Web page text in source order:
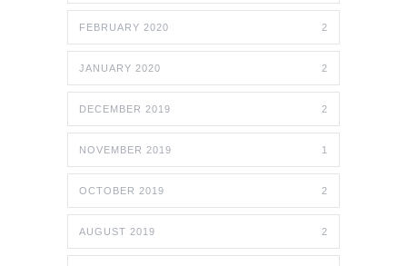
FEBRUARY 2020 2
JANUARY 2020 2
DECEMBER 2019 2
NOVEMBER 2019 1
OCTOBER 2019 2
AUGUST 2019 2